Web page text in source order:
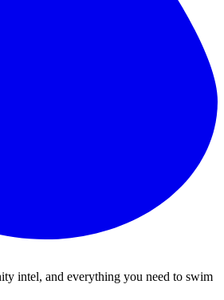
intel, and everything you need to swim